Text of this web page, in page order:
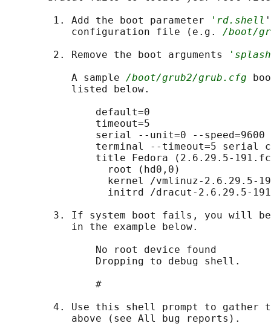
        1. Add the boot parameter
'rd.shell
           configuration file (e.g.
/boot/
        2. Remove the boot arguments
'splash
           A sample
/boot/grub2/grub.cfg
           listed below.
               default=0
               timeout=5
               serial --unit=0 --speed=9600
terminal --timeout=5 serial
title Fedora (2.6.29.5-
                 root (hd0,0)
kernel /vmlinuz-2.6.29.5-
initrd /dracut-2.6.29.5-
3. If system boot fails, you will
           in the example below.
               No root device found
               Dropping to debug shell.
               #
4. Use this shell prompt to gather
           above (see All bug reports).